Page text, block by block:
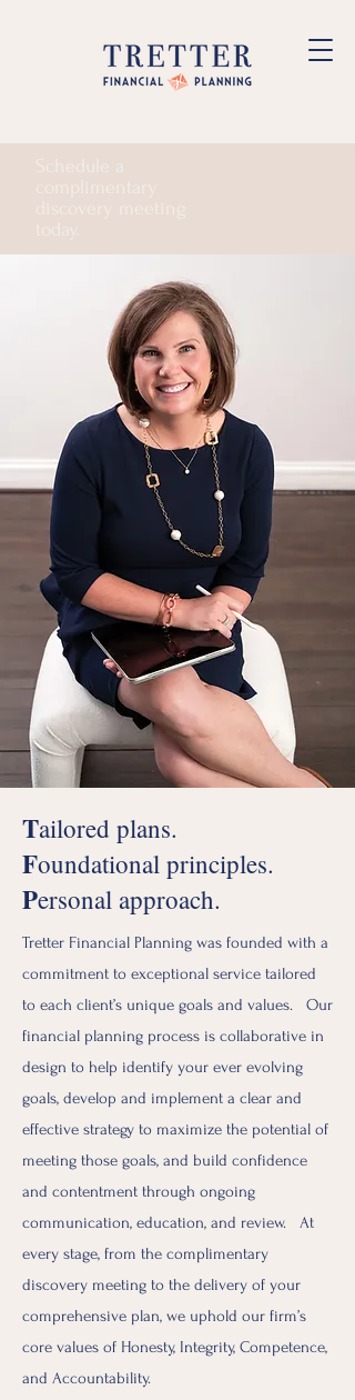
Tailored plans.
Foundational principles.
Personal approach.
Tretter Financial Planning was founded with a
commitment to exceptional service tailored
to each client’s unique goals and values. Our
financial planning process is collaborative in
design to help identify your ever evolving
goals, develop and implement a clear and
effective strategy to maximize the potential of
meeting those goals, and build confidence
and contentment through ongoing
communication, education, and review. At
every stage, from the complimentary
discovery meeting to the delivery of your
comprehensive plan, we uphold our firm’s
core values of Honesty, Integrity, Competence,
and Accountability.